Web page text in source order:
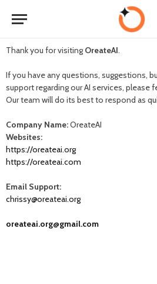
Thank you for visiting OreateAI.
If you have any questions, suggestions,
support regarding our AI services, please
Our team will do its best to respond as
Company Name:OreateAI
Websites:
https://oreateai.org
https://oreateai.com
Email Support:
chrissy@oreateai.org
oreateai.org@gmail.com